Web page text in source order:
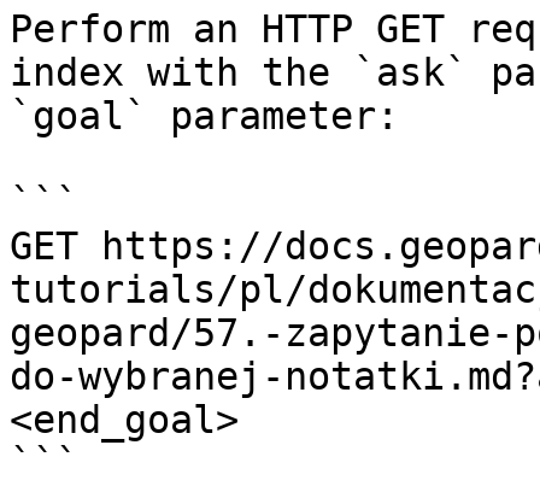
Perform an HTTP GET
index with the `ask`
`goal` parameter:
```
GET https://
tutorials/pl/
geopard/57.-zapytanie-
do-wybranej-
<end_goal>
```